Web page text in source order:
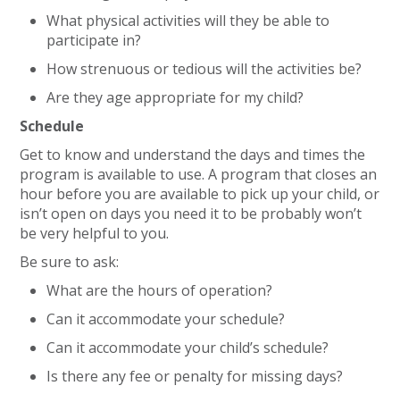
What physical activities will they be able to
participate in?
How strenuous or tedious will the activities be?
Are they age appropriate for my child?
Schedule
Get to know and understand the days and times the
program is available to use. A program that closes an
hour before you are available to pick up your child, or
isn’t open on days you need it to be probably won’t
be very helpful to you.
Be sure to ask:
What are the hours of operation?
Can it accommodate your schedule?
Can it accommodate your child’s schedule?
Is there any fee or penalty for missing days?